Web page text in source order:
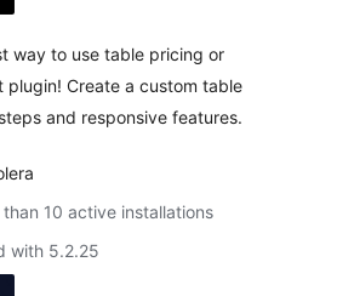
way to use table pricing or
plugin! Create a custom table
and responsive features.
than 10 active installations
with 5.2.25